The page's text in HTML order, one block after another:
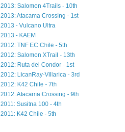
2013: Salomon 4Trails - 10th
2013: Atacama Crossing - 1st
2013 - Vulcano Ultra
2013 - KAEM
2012: TNF EC Chile - 5th
2012: Salomon XTrail - 13th
2012: Ruta del Condor - 1st
2012: LicanRay-Villarica - 3rd
2012: K42 Chile - 7th
2012: Atacama Crossing - 9th
2011: Susitna 100 - 4th
2011: K42 Chile - 5th